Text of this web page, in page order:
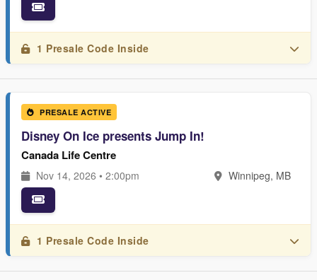
1 Presale Code Inside
PRESALE ACTIVE
Disney On Ice presents Jump In!
Canada Life Centre
Nov 14, 2026 • 2:00pm Winnipeg, MB
1 Presale Code Inside